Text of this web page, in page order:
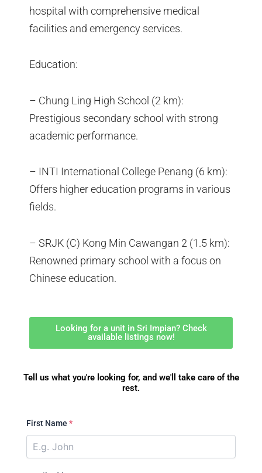
hospital with comprehensive medical
facilities and emergency services.
Education:
– Chung Ling High School (2 km):
Prestigious secondary school with strong
academic performance.
– INTI International College Penang (6 km):
Offers higher education programs in various
fields.
– SRJK (C) Kong Min Cawangan 2 (1.5 km):
Renowned primary school with a focus on
Chinese education.
Looking for a unit in Sri Impian? Check
available listings now!
Tell us what you're looking for, and we'll take care of the
rest.
First Name *